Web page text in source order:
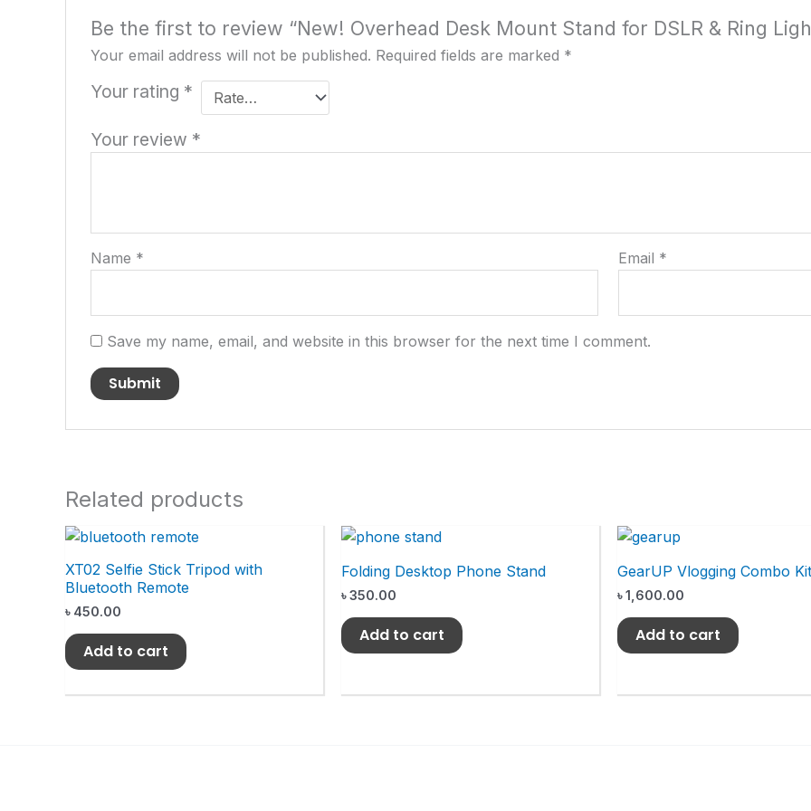
Be the first to review “New! Overhead Desk Mount Stand for DSLR & Ring
Your email address will not be published. Required fields are marked *
Your rating *
Your review *
Name * Email *
Save my name, email, and website in this browser for the next time I comment.
Related products
XT02 Selfie Stick Tripod with
Bluetooth Remote
৳ 450.00
Add to cart
Folding Desktop Phone Stand
৳350.00
Add to cart
GearUP Vlogging Combo Kit
৳1,600.00
Add to cart